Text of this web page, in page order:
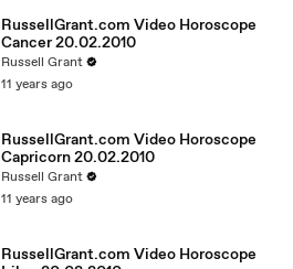
RussellGrant.com Video Horoscope
Cancer 20.02.2010
Russell Grant
11 years ago
RussellGrant.com Video Horoscope
Capricorn 20.02.2010
Russell Grant
11 years ago
RussellGrant.com Video Horoscope